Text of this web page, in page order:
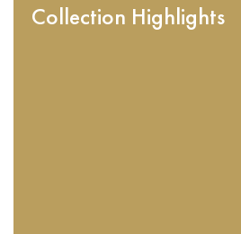
Collection Highlights